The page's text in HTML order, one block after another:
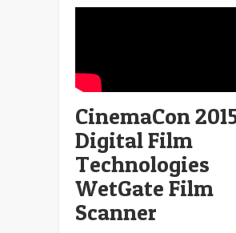
CinemaCon
Digital Film
Technologies
WetGate Film
Scanner